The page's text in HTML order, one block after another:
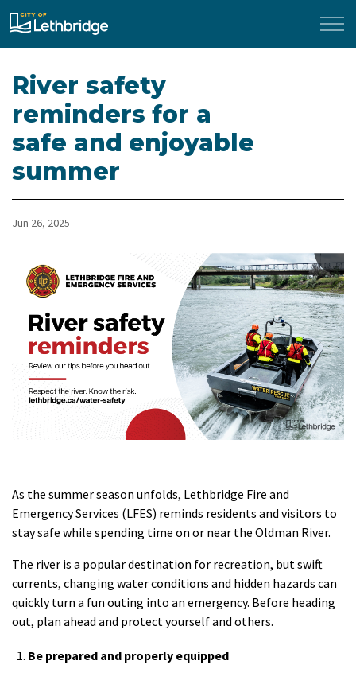
City of Lethbridge
River safety
reminders for a
safe and enjoyable
summer
Jun 26, 2025
As the summer season unfolds, Lethbridge Fire and
Emergency Services (LFES) reminds residents and visitors to
stay safe while spending time on or near the Oldman River.
The river is a popular destination for recreation, but swift
currents, changing water conditions and hidden hazards can
quickly turn a fun outing into an emergency. Before heading
out, plan ahead and protect yourself and others.
Be prepared and properly equipped